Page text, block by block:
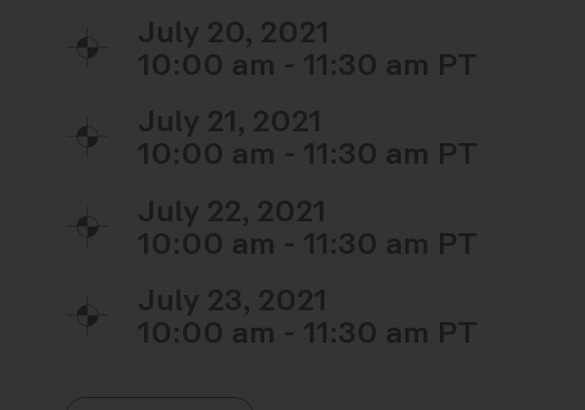
July 20, 2021
10:00 am - 11:30 am
July 21, 2021
10:00 am - 11:30 am
July 22, 2021
10:00 am - 11:30 am
July 23, 2021
10:00 am - 11:30 am